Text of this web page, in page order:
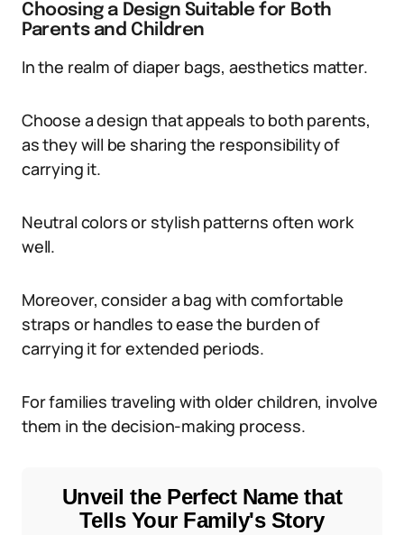
Choosing a Design Suitable for Both
Parents and Children
In the realm of diaper bags, aesthetics matter.
Choose a design that appeals to both parents,
as they will be sharing the responsibility of
carrying it.
Neutral colors or stylish patterns often work
well.
Moreover, consider a bag with comfortable
straps or handles to ease the burden of
carrying it for extended periods.
For families traveling with older children, involve
them in the decision-making process.
Unveil the Perfect Name that
Tells Your Family's Story